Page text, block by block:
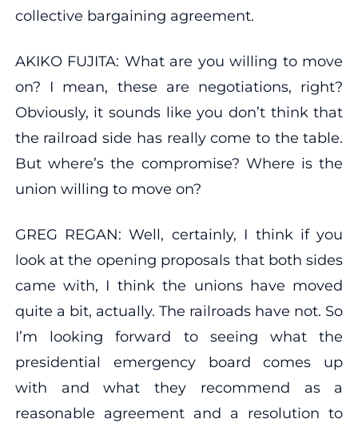
collective bargaining agreement.
AKIKO FUJITA: What are you willing to move
on? I mean, these are negotiations, right?
Obviously, it sounds like you don’t think that
the railroad side has really come to the table.
But where’s the compromise? Where is the
union willing to move on?
GREG REGAN: Well, certainly, I think if you
look at the opening proposals that both sides
came with, I think the unions have moved
quite a bit, actually. The railroads have not. So
I’m looking forward to seeing what the
presidential emergency board comes up
with and what they recommend as a
reasonable agreement and a resolution to